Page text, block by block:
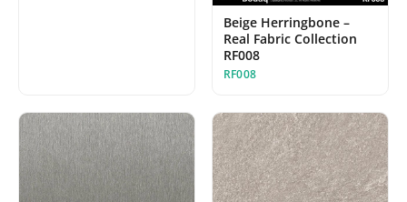
Beige Herringbone –
Real Fabric Collection
RF008
RF008